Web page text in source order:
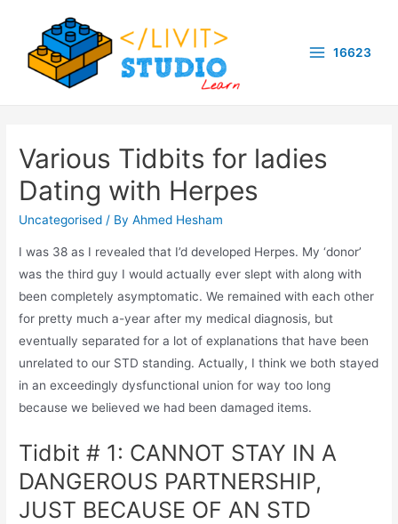
content
16623
Various Tidbits for ladies
Dating with Herpes
Uncategorised / ByAhmed Hesham
I was 38 as I revealed that I’d developed Herpes. My ‘donor’
was the third guy I would actually ever slept with along with
been completely asymptomatic. We remained with each other
for pretty much a-year after my medical diagnosis, but
eventually separated for a lot of explanations that have been
unrelated to our STD standing. Actually, I think we both stayed
in an exceedingly dysfunctional union for way too long
because we believed we had been damaged items.
Tidbit # 1: CANNOT STAY IN A
DANGEROUS PARTNERSHIP,
JUST BECAUSE OF AN STD